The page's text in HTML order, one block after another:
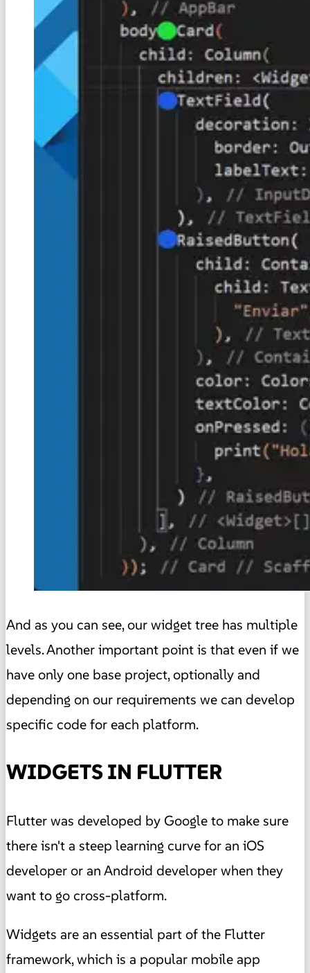
And as you can see, our widget tree has multiple
levels. Another important point is that even if we
have only one base project, optionally and
depending on our requirements we can develop
specific code for each platform.
WIDGETS IN FLUTTER
Flutter was developed by Google to make sure
there isn't a steep learning curve for an iOS
developer or an Android developer when they
want to go cross-platform.
Widgets are an essential part of the Flutter
framework, which is a popular mobile app